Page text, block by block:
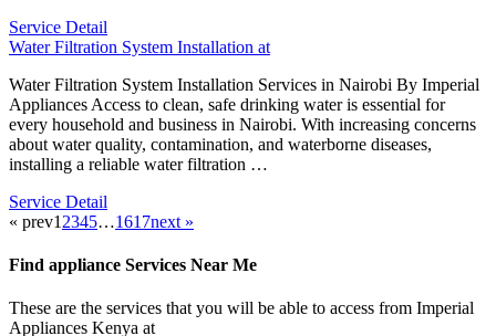
Service Detail
Water Filtration System Installation at
Water Filtration System Installation Services in Nairobi By Imperial
Appliances Access to clean, safe drinking water is essential for
every household and business in Nairobi. With increasing concerns
about water quality, contamination, and waterborne diseases,
installing a reliable water filtration …
Service Detail
« prev1 2345…1617next »
Find appliance Services Near Me
These are the services that you will be able to access from Imperial
Appliances Kenya at